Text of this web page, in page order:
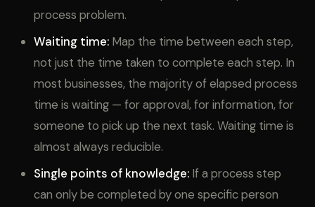
process problem.
Waiting time: Map the time between each step,
not just the time taken to complete each step. In
most businesses, the majority of elapsed process
time is waiting — for approval, for information, for
someone to pick up the next task. Waiting time is
almost always reducible.
Single points of knowledge: If a process step
can only be completed by one specific person